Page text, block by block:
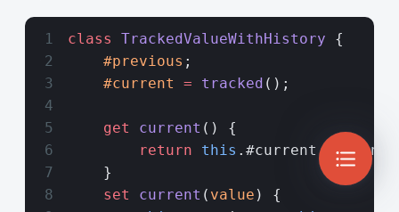
class TrackedValueWithHistory {
    #previous
;
    #current
= tracked ();
    get
current () {
        return
this .#current.current;
    }
    set
current ( value ) {